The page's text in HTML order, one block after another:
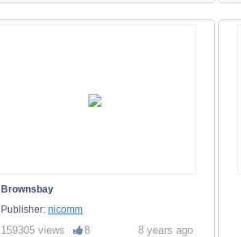
Brownsbay
Publisher: nicomm
159305 views 8 8 years ago